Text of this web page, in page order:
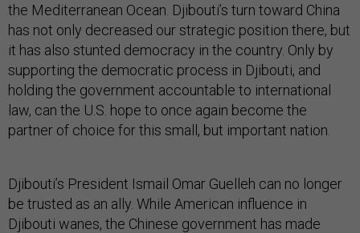
the Mediterranean Ocean. Djibouti’s turn toward China
has not only decreased our strategic position there, but
it has also stunted democracy in the country. Only by
supporting the democratic process in Djibouti, and
holding the government accountable to international
law, can the U.S. hope to once again become the
partner of choice for this small, but important nation.
Djibouti’s President Ismail Omar Guelleh can no longer
be trusted as an ally. While American influence in
Djibouti wanes, the Chinese government has made